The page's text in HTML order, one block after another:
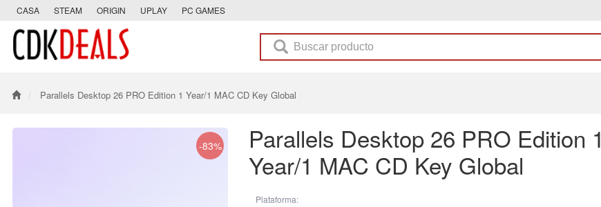
CASA STEAM ORIGIN UPLAY PC GAMES
Parallels Desktop 26 PRO Edition 1 Year/1 MAC CD Key Global
Parallels Desktop 26 PRO Edition 1
Year/1 MAC CD Key Global
-83%
Plataforma: